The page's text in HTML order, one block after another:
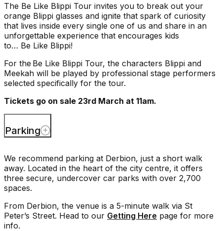
The Be Like Blippi Tour invites you to break out your
orange Blippi glasses and ignite that spark of curiosity
that lives inside every single one of us and share in an
unforgettable experience that encourages kids
to… Be Like Blippi!
For the Be Like Blippi Tour, the characters Blippi and
Meekah will be played by professional stage performers
selected specifically for the tour.
Tickets go on sale 23rd March at 11am.
Parking
We recommend parking at Derbion, just a short walk
away. Located in the heart of the city centre, it offers
three secure, undercover car parks with over 2,700
spaces.
From Derbion, the venue is a 5-minute walk via St
Peter’s Street. Head to our Getting Here page for more
info.